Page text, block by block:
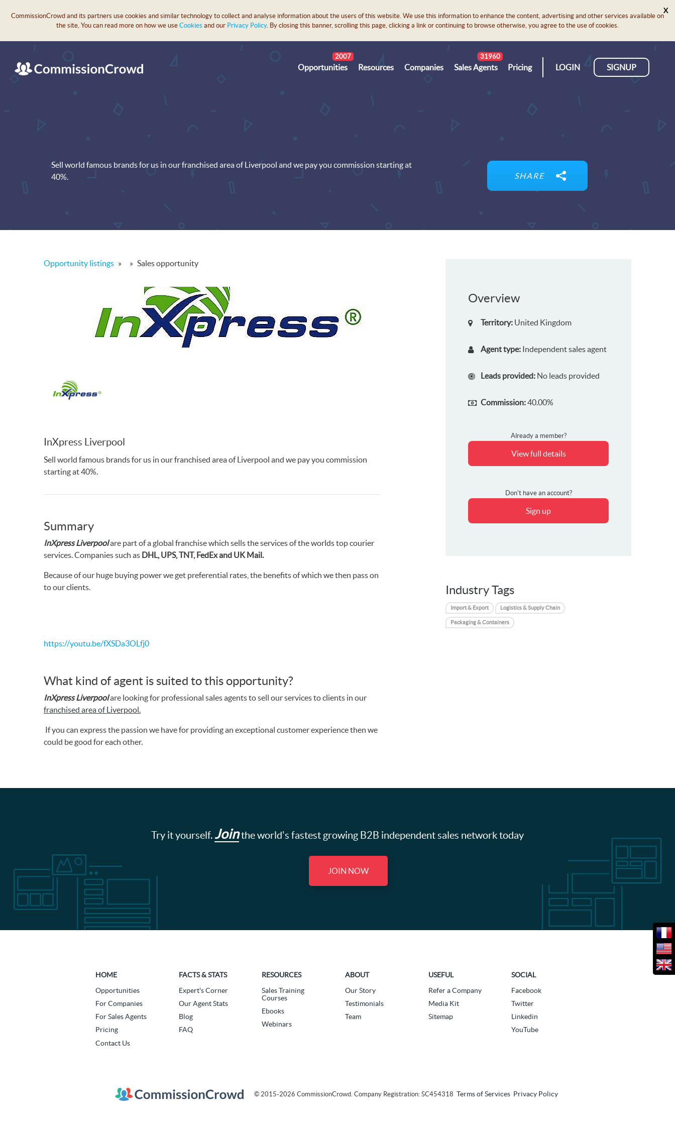
CommissionCrowd and its partners use cookies and similar technology to collect and analyse information about the users of this website. We use this information to enhance the content, advertising and other services available on
the site, You can read more on how we use Cookies and our Privacy Policy. By closing this banner, scrolling this page, clicking a link or continuing to browse otherwise, you agree to the use of cookies.
X
LOGIN SIGNUP
Opportunities
2007
Resources Companies Sales Agents
31960
Pricing
Sell world famous brands for us in our franchised area of Liverpool and we pay you commission starting at
40%.
SHARE
Opportunity listings » » Sales opportunity
InXpress Liverpool
Sell world famous brands for us in our franchised area of Liverpool and we pay you commission
starting at 40%.
Summary
InXpress Liverpoolare part of a global franchise which sells the services of the worlds top courier
services. Companies such as DHL, UPS, TNT, FedEx and UK Mail.
Because of our huge buying power we get preferential rates, the benefits of which we then pass on
to our clients.
https://youtu.be/fXSDa3OLfj0
What kind of agent is suited to this opportunity?
InXpress Liverpoolare looking for professional sales agents to sell our services to clients in our
franchised area of Liverpool.
If you can express the passion we have for providing an exceptional customer experience then we
could be good for each other.
Overview
Territory: United Kingdom
Agent type: Independent sales agent
Leads provided: No leads provided
Commission:40.00%
Already a member?
View full details
Don't have an account?
Sign up
Industry Tags
Import & Export Logistics & Supply Chain
Packaging & Containers
Try it yourself. Jointhe world's fastest growing B2B independent sales network today
JOIN NOW
HOME
Opportunities
For Companies
For Sales Agents
Pricing
Contact Us
FACTS & STATS
Expert's Corner
Our Agent Stats
Blog
FAQ
RESOURCES
Sales Training
Courses
Ebooks
Webinars
ABOUT
Our Story
Testimonials
Team
USEFUL
Refer a Company
Media Kit
Sitemap
SOCIAL
Facebook
Twitter
Linkedin
YouTube
© 2015-2026 CommissionCrowd. Company Registration: SC454318 Terms of Services Privacy Policy